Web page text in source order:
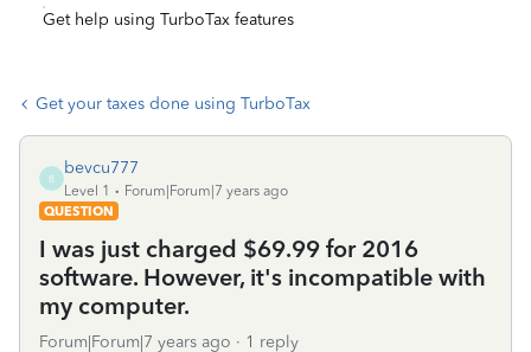
Get help using TurboTax features
Get your taxes done using TurboTax
B
bevcu777
Level 1
Forum|Forum|7 years ago
QUESTION
I was just charged $69.99 for 2016
software. However, it's incompatible with
my computer.
Forum|Forum|7 years ago 1 reply